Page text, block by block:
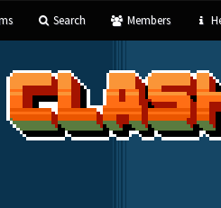
Search Members